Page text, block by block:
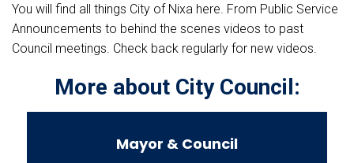
You will find all things City of Nixa here. From Public Service
Announcements to behind the scenes videos to past
Council meetings. Check back regularly for new videos.
More about City Council:
Mayor & Council